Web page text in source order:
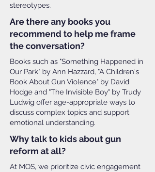
stereotypes.
Are there any books you
recommend to help me frame
the conversation?
Books such as "Something Happened in
Our Park" by Ann Hazzard, "A Children's
Book About Gun Violence" by David
Hodge and "The Invisible Boy" by Trudy
Ludwig offer age-appropriate ways to
discuss complex topics and support
emotional understanding.
Why talk to kids about gun
reform at all?
At MOS, we prioritize civic engagement